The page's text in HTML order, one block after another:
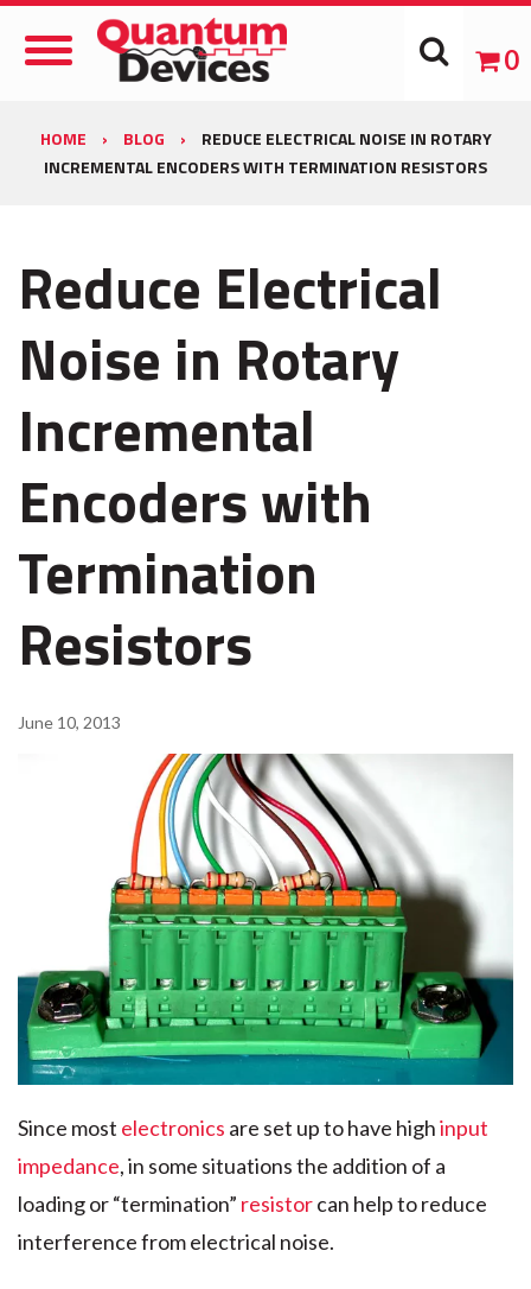
Toggle
0
HOME › BLOG ›
REDUCE ELECTRICAL NOISE IN ROTARY
INCREMENTAL ENCODERS WITH TERMINATION RESISTORS
Reduce Electrical
Noise in Rotary
Incremental
Encoders with
Termination
Resistors
June 10, 2013
Since most electronics are set up to have highinput
impedance, in some situations the addition of a
loading or “termination” resistorcan help to reduce
interference from electrical noise.